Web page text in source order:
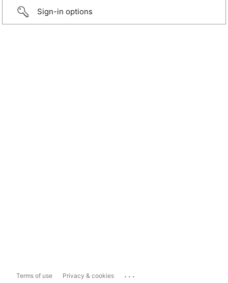
Sign-in options
Terms of use Privacy & cookies ...